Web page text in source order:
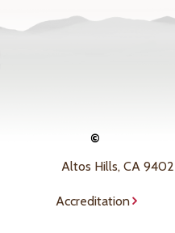
©
Altos Hills, CA
Accreditation